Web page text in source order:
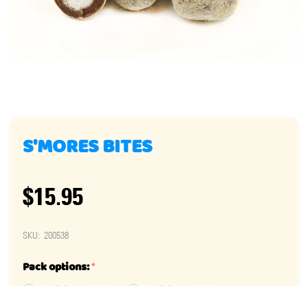
S'MORES BITES
$15.95
SKU: 200538
Pack options:*